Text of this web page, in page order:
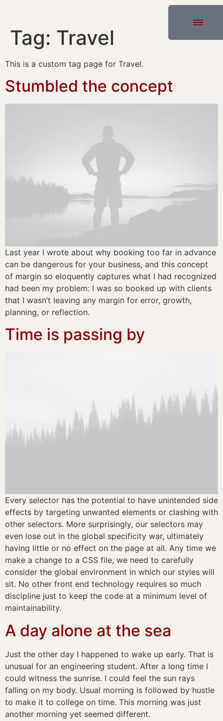
Tag: Travel
This is a custom tag page for Travel.
Stumbled the concept
Last year I wrote about why booking too far in advance
can be dangerous for your business, and this concept
of margin so eloquently captures what I had recognized
had been my problem: I was so booked up with clients
that I wasn’t leaving any margin for error, growth,
planning, or reflection.
Time is passing by
Every selector has the potential to have unintended side
effects by targeting unwanted elements or clashing with
other selectors. More surprisingly, our selectors may
even lose out in the global specificity war, ultimately
having little or no effect on the page at all. Any time we
make a change to a CSS file, we need to carefully
consider the global environment in which our styles will
sit. No other front end technology requires so much
discipline just to keep the code at a minimum level of
maintainability.
A day alone at the sea
Just the other day I happened to wake up early. That is
unusual for an engineering student. After a long time I
could witness the sunrise. I could feel the sun rays
falling on my body. Usual morning is followed by hustle
to make it to college on time. This morning was just
another morning yet seemed different.